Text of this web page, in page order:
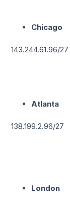
Chicago
143.244.61.96/27
Atlanta
138.199.2.96/27
London